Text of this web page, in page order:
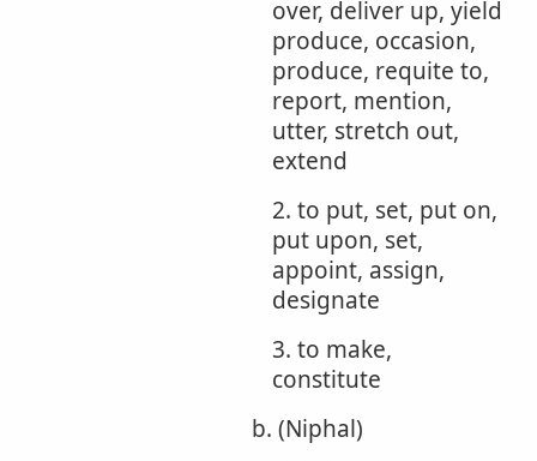
over, deliver up, yield
produce, occasion,
produce, requite to,
report, mention,
utter, stretch out,
extend
2. to put, set, put on,
put upon, set,
appoint, assign,
designate
3. to make,
constitute
b. (Niphal)